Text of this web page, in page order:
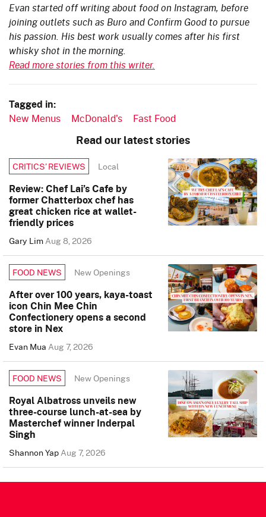
Evan started off writing about food on Instagram, before
joining outlets such as Buro and Confirm Good to pursue
his passion. His best work usually comes after his first
whisky shot in the morning.
Read more stories from this writer.
Tagged in:
New Menus McDonald's Fast Food
Read our latest stories
CRITICS’ REVIEWS Local
Review: Chef Lai’s Cafe by
former Chatterbox chef has
great chicken rice at wallet-
friendly prices
Gary LimAug 8, 2026
FOOD NEWS New Openings
After over 100 years, kaya-toast
icon Chin Mee Chin
Confectionery opens a second
store in Nex
Evan MuaAug 7, 2026
FOOD NEWS New Openings
Royal Albatross unveils new
three-course lunch-at-sea by
Masterchef winner Inderpal
Singh
Shannon YapAug 7, 2026